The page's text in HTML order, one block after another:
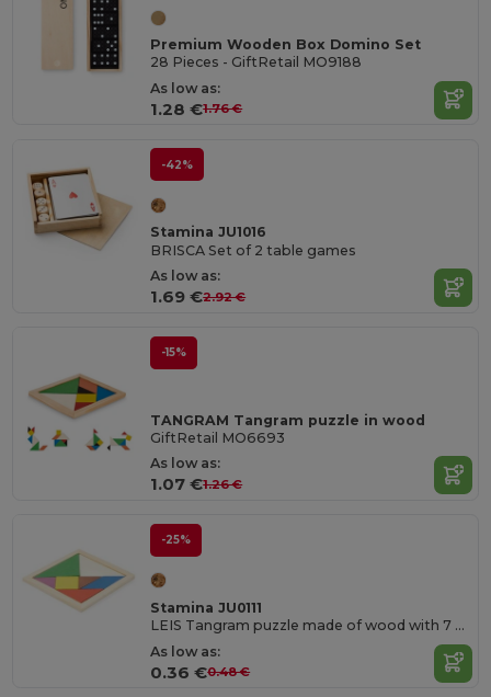
Premium Wooden Box Domino Set
28 Pieces - GiftRetail MO9188
As low as:
1.28 €1.76 €
-42%
Stamina JU1016
BRISCA Set of 2 table games
As low as:
1.69 €2.92 €
-15%
TANGRAM Tangram puzzle in wood
GiftRetail MO6693
As low as:
1.07 €1.26 €
-25%
Stamina JU0111
LEIS Tangram puzzle made of wood with 7 colour pieces
As low as:
0.36 €0.48 €